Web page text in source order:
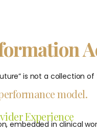
is not a collection of
model.
Experience
embedded in clinical